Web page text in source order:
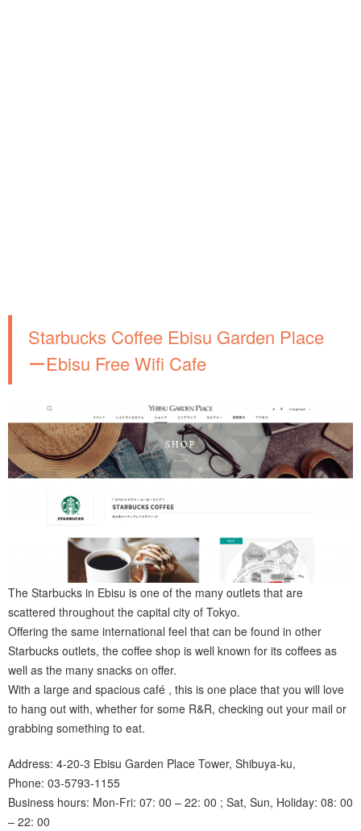
Starbucks Coffee Ebisu Garden Place
ーEbisu Free Wifi Cafe
The Starbucks in Ebisu is one of the many outlets that are
scattered throughout the capital city of Tokyo.
Offering the same international feel that can be found in other
Starbucks outlets, the coffee shop is well known for its coffees as
well as the many snacks on offer.
With a large and spacious café , this is one place that you will love
to hang out with, whether for some R&R, checking out your mail or
grabbing something to eat.
Address: 4-20-3 Ebisu Garden Place Tower, Shibuya-ku,
Phone: 03-5793-1155
Business hours: Mon-Fri: 07: 00 – 22: 00 ; Sat, Sun, Holiday: 08: 00
– 22: 00